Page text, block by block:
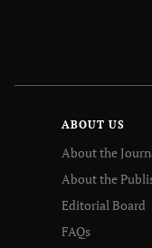
ABOUT US
About the
About the
Editorial Board
FAQs